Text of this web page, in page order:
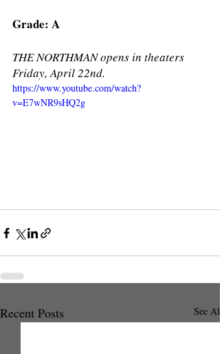
Grade: A
THE NORTHMAN opens in theaters
Friday, April 22nd.
https://www.youtube.com/watch?
v=E7wNR9sHQ2g
Recent Posts See All